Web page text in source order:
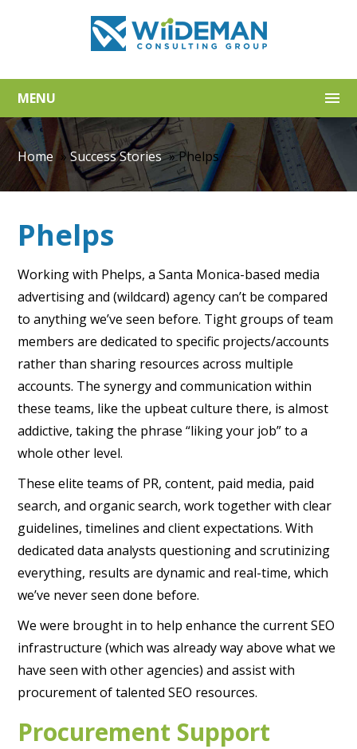
MENU
Home »Success Stories »Phelps
Phelps
Working with Phelps, a Santa Monica-based media
advertising and (wildcard) agency can’t be compared
to anything we’ve seen before. Tight groups of team
members are dedicated to specific projects/accounts
rather than sharing resources across multiple
accounts. The synergy and communication within
these teams, like the upbeat culture there, is almost
addictive, taking the phrase “liking your job” to a
whole other level.
These elite teams of PR, content, paid media, paid
search, and organic search, work together with clear
guidelines, timelines and client expectations. With
dedicated data analysts questioning and scrutinizing
everything, results are dynamic and real-time, which
we’ve never seen done before.
We were brought in to help enhance the current SEO
infrastructure (which was already way above what we
have seen with other agencies) and assist with
procurement of talented SEO resources.
Procurement Support